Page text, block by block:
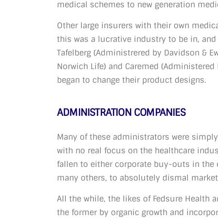
medical schemes to new generation
Other large insurers with their own
this was a lucrative industry to be in,
Tafelberg (Administrered by Davidson &
Norwich Life) and Caremed
began to change their product designs.
ADMINISTRATION COMPANIES
Many of these administrators were
with no real focus on the healthcare
fallen to either corporate buy-outs in the
many others, to absolutely dismal
All the while, the likes of Fedsure Health
the former by organic growth and